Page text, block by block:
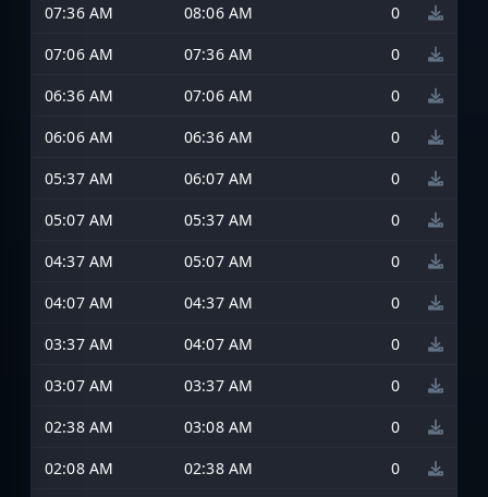
07:36 AM
08:06 AM
0
07:06 AM
07:36 AM
0
06:36 AM
07:06 AM
0
06:06 AM
06:36 AM
0
05:37 AM
06:07 AM
0
05:07 AM
05:37 AM
0
04:37 AM
05:07 AM
0
04:07 AM
04:37 AM
0
03:37 AM
04:07 AM
0
03:07 AM
03:37 AM
0
02:38 AM
03:08 AM
0
02:08 AM
02:38 AM 0